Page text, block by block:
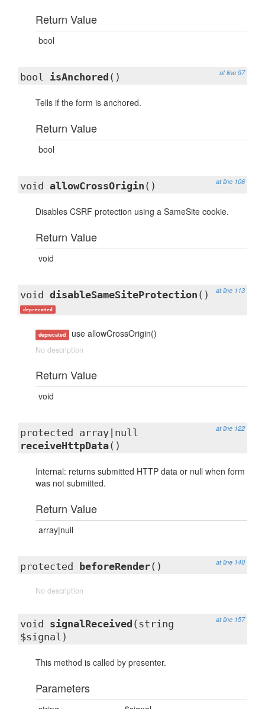
Return Value
bool
at line 97
bool isAnchored ()
Tells if the form is anchored.
Return Value
bool
at line 106
void allowCrossOrigin ()
Disables CSRF protection using a SameSite cookie.
Return Value
void
at line 113
void disableSameSiteProtection ()
deprecated
deprecated use allowCrossOrigin()
No description
Return Value
void
at line 122
protected array|null
receiveHttpData()
Internal: returns submitted HTTP data or null when form
was not submitted.
Return Value
array|null
at line 140
protected beforeRender()
No description
at line 157
void signalReceived (string
$signal)
This method is called by presenter.
Parameters